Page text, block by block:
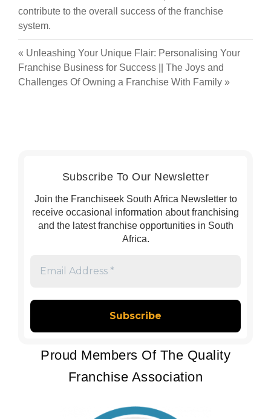
contribute to the overall success of the franchise
system.
« Unleashing Your Unique Flair: Personalising Your
Franchise Business for Success
The Joys and
Challenges Of Owning a Franchise With Family »
Subscribe To Our Newsletter
Join the Franchiseek South Africa Newsletter to
receive occasional information about franchising
and the latest franchise opportunities in South
Africa.
*
Proud Members Of The Quality
Franchise Association